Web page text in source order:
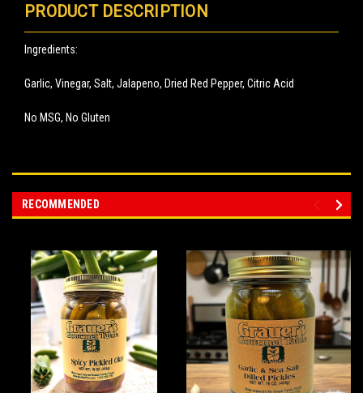
PRODUCT DESCRIPTION
Ingredients:
Garlic, Vinegar, Salt, Jalapeno, Dried Red Pepper, Citric Acid
No MSG, No Gluten
RECOMMENDED